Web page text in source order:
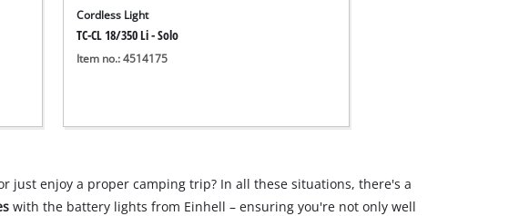
Cordless Light
TC-CL 18/350 Li - Solo
Item no.: 4514175
just enjoy a proper camping trip? In all these situations, there's a
with the battery lights from Einhell – ensuring you're not only well